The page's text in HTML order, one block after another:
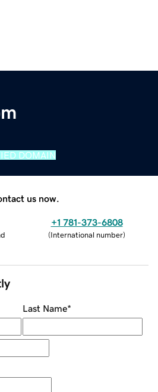
DOMAIN
us now.
+1 781-373-6808
(International number)
Last Name*